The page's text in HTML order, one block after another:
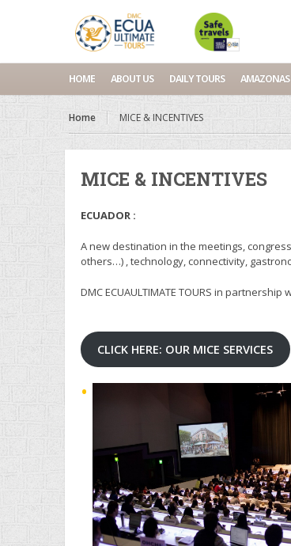
HOME ABOUT US DAILY TOURS AMAZONAS
Home MICE & INCENTIVES
MICE & INCENTIVES
ECUADOR :
A new destination in the meetings,
others…) , technology, connectivity,
DMC ECUAULTIMATE TOURS in
CLICK HERE: OUR MICE SERVICES